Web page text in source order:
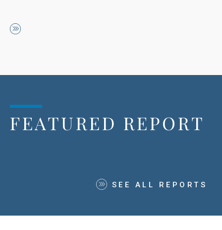
FEATURED REPORT
SEE ALL REPORTS